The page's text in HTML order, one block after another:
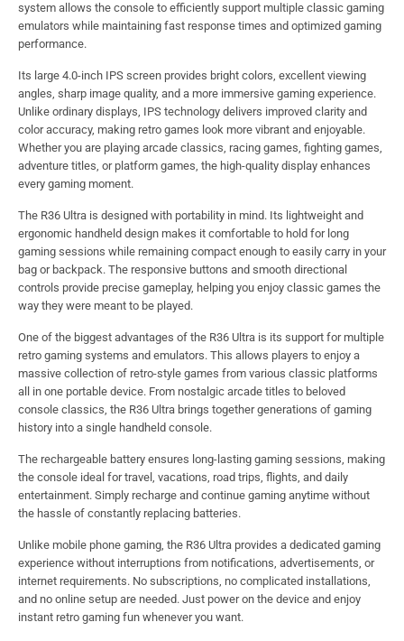
system allows the console to efficiently support multiple classic gaming
emulators while maintaining fast response times and optimized gaming
performance.
Its large 4.0-inch IPS screen provides bright colors, excellent viewing
angles, sharp image quality, and a more immersive gaming experience.
Unlike ordinary displays, IPS technology delivers improved clarity and
color accuracy, making retro games look more vibrant and enjoyable.
Whether you are playing arcade classics, racing games, fighting games,
adventure titles, or platform games, the high-quality display enhances
every gaming moment.
The R36 Ultra is designed with portability in mind. Its lightweight and
ergonomic handheld design makes it comfortable to hold for long
gaming sessions while remaining compact enough to easily carry in your
bag or backpack. The responsive buttons and smooth directional
controls provide precise gameplay, helping you enjoy classic games the
way they were meant to be played.
One of the biggest advantages of the R36 Ultra is its support for multiple
retro gaming systems and emulators. This allows players to enjoy a
massive collection of retro-style games from various classic platforms
all in one portable device. From nostalgic arcade titles to beloved
console classics, the R36 Ultra brings together generations of gaming
history into a single handheld console.
The rechargeable battery ensures long-lasting gaming sessions, making
the console ideal for travel, vacations, road trips, flights, and daily
entertainment. Simply recharge and continue gaming anytime without
the hassle of constantly replacing batteries.
Unlike mobile phone gaming, the R36 Ultra provides a dedicated gaming
experience without interruptions from notifications, advertisements, or
internet requirements. No subscriptions, no complicated installations,
and no online setup are needed. Just power on the device and enjoy
instant retro gaming fun whenever you want.